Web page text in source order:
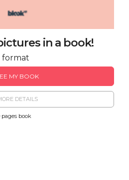
in a book!
format
MY BOOK
DETAILS
pages book